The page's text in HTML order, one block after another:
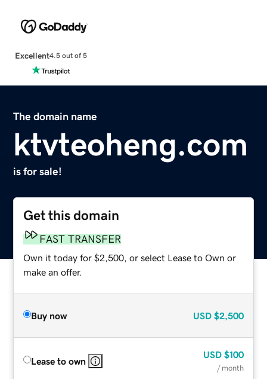
Excellent4.5 out of 5
The domain name
ktvteoheng.com
is for sale!
Get this domain
FAST TRANSFER
Own it today for $2,500, or select Lease to Own or
make an offer.
Buy now USD $2,500
Lease to own
USD $100
/ month